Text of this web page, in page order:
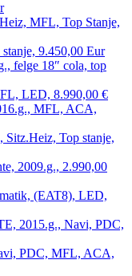
MFL, Top Stanje,
9.450,00 Eur
felge 18″ cola, top
LED, 8.990,00 €
MFL, ACA,
Top stanje,
2009.g., 2.990,00
(EAT8), LED,
2015.g., Navi, PDC,
PDC, MFL, ACA,